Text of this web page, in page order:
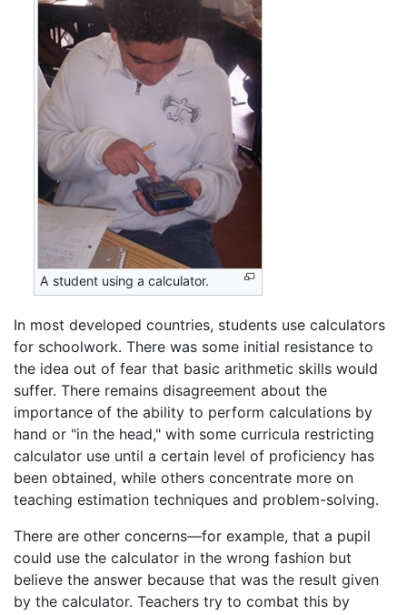
A student using a calculator.
In most developed countries, students use calculators
for schoolwork. There was some initial resistance to
the idea out of fear that basic arithmetic skills would
suffer. There remains disagreement about the
importance of the ability to perform calculations by
hand or "in the head," with some curricula restricting
calculator use until a certain level of proficiency has
been obtained, while others concentrate more on
teaching estimation techniques and problem-solving.
There are other concerns—for example, that a pupil
could use the calculator in the wrong fashion but
believe the answer because that was the result given
by the calculator. Teachers try to combat this by